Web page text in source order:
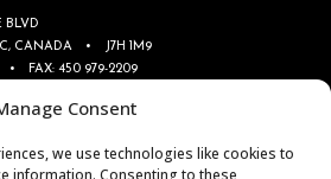
Consent
we use technologies like cookies to
information. Consenting to these
BLVD
CANADA
•
J7H 1M9
•
FAX: 450 979-2209
TRACKLIGHTS